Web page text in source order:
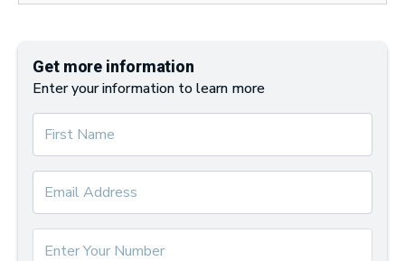
Get more information
Enter your information to learn more